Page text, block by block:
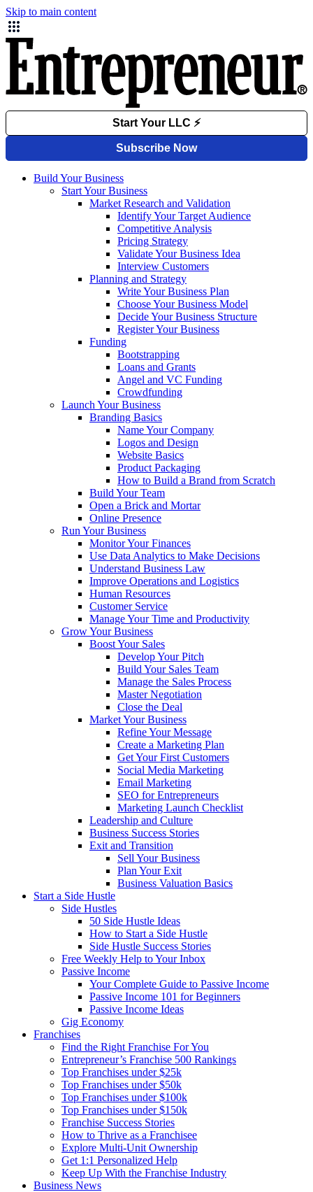
Skip to main content
Build Your Business
Start Your Business
Market Research and Validation
Identify Your Target Audience
Competitive Analysis
Pricing Strategy
Validate Your Business Idea
Interview Customers
Planning and Strategy
Write Your Business Plan
Choose Your Business Model
Decide Your Business Structure
Register Your Business
Funding
Bootstrapping
Loans and Grants
Angel and VC Funding
Crowdfunding
Launch Your Business
Branding Basics
Name Your Company
Logos and Design
Website Basics
Product Packaging
How to Build a Brand from Scratch
Build Your Team
Open a Brick and Mortar
Online Presence
Run Your Business
Monitor Your Finances
Use Data Analytics to Make Decisions
Understand Business Law
Improve Operations and Logistics
Human Resources
Customer Service
Manage Your Time and Productivity
Grow Your Business
Boost Your Sales
Develop Your Pitch
Build Your Sales Team
Manage the Sales Process
Master Negotiation
Close the Deal
Market Your Business
Refine Your Message
Create a Marketing Plan
Get Your First Customers
Social Media Marketing
Email Marketing
SEO for Entrepreneurs
Marketing Launch Checklist
Leadership and Culture
Business Success Stories
Exit and Transition
Sell Your Business
Plan Your Exit
Business Valuation Basics
Start a Side Hustle
Side Hustles
50 Side Hustle Ideas
How to Start a Side Hustle
Side Hustle Success Stories
Free Weekly Help to Your Inbox
Passive Income
Your Complete Guide to Passive Income
Passive Income 101 for Beginners
Passive Income Ideas
Gig Economy
Franchises
Find the Right Franchise For You
Entrepreneur’s Franchise 500 Rankings
Top Franchises under $25k
Top Franchises under $50k
Top Franchises under $100k
Top Franchises under $150k
Franchise Success Stories
How to Thrive as a Franchisee
Explore Multi-Unit Ownership
Get 1:1 Personalized Help
Keep Up With the Franchise Industry
Business News